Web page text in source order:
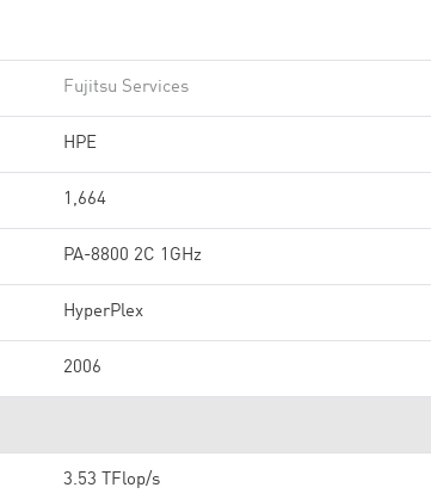
Fujitsu Services
HPE
1,664
PA-8800 2C 1GHz
HyperPlex
2006
3.53 TFlop/s